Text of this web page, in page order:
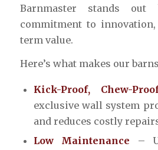
Barnmaster stands out
commitment to
term value.
Here’s what makes our
Kick-Proof, Chew-
exclusive wall system
and reduces costly
Low Maintenance –